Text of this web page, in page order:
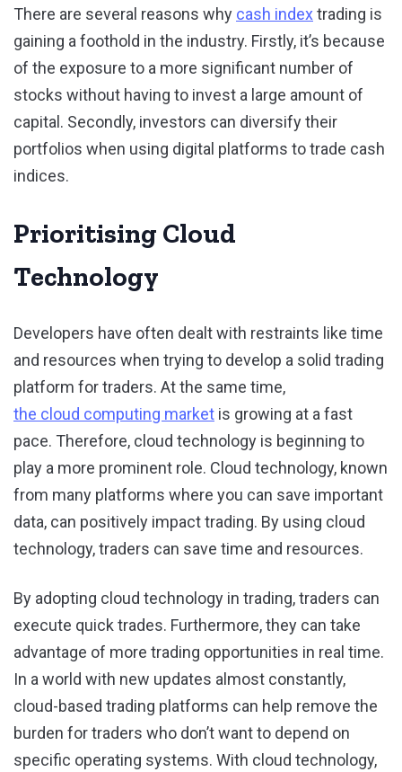
There are several reasons why cash indextrading is
gaining a foothold in the industry. Firstly, it’s because
of the exposure to a more significant number of
stocks without having to invest a large amount of
capital. Secondly, investors can diversify their
portfolios when using digital platforms to trade cash
indices.
Prioritising Cloud
Technology
Developers have often dealt with restraints like time
and resources when trying to develop a solid trading
platform for traders. At the same time,
the cloud computing market is growing at a fast
pace. Therefore, cloud technology is beginning to
play a more prominent role. Cloud technology, known
from many platforms where you can save important
data, can positively impact trading. By using cloud
technology, traders can save time and resources.
By adopting cloud technology in trading, traders can
execute quick trades. Furthermore, they can take
advantage of more trading opportunities in real time.
In a world with new updates almost constantly,
cloud-based trading platforms can help remove the
burden for traders who don’t want to depend on
specific operating systems. With cloud technology,